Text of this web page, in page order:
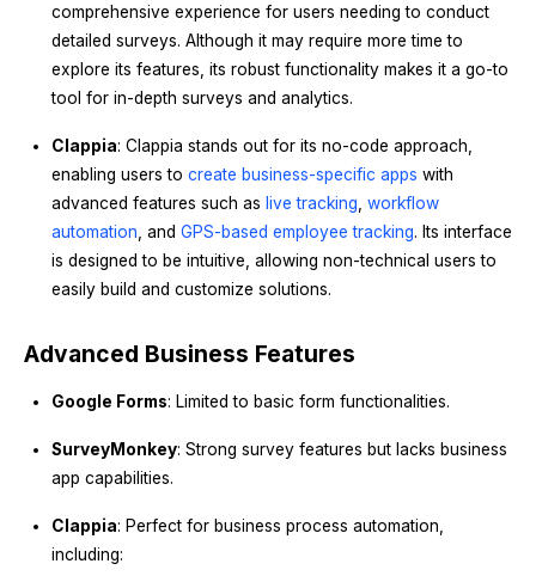
comprehensive experience for users needing to conduct
detailed surveys. Although it may require more time to
explore its features, its robust functionality makes it a go-to
tool for in-depth surveys and analytics.
Clappia: Clappia stands out for its no-code approach,
enabling users to create business-specific apps with
advanced features such as live tracking workflow
automation , and GPS-based employee tracking. Its interface
is designed to be intuitive, allowing non-technical users to
easily build and customize solutions.
Advanced Business Features
Google Forms: Limited to basic form functionalities.
SurveyMonkey: Strong survey features but lacks business
app capabilities.
Clappia: Perfect for business process automation,
including: